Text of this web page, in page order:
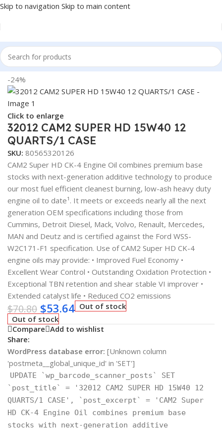
Skip to navigation Skip to main content
Home/LUBRICANTS
-24%
Click to enlarge
32012 CAM2 SUPER HD 15W40 12
QUARTS/1 CASE
SKU: 80565320126
CAM2 Super HD CK-4 Engine Oil combines premium base
stocks with next-generation additive technology to produce
our most fuel efficient cleanest burning, low-ash heavy duty
engine oil to date¹. It meets or exceeds nearly all the next
generation OEM specifications including those from
Cummins, Detroit Diesel, Mack, Volvo, Renault, Mercedes,
MAN and Deutz and is certified against the Ford WSS-
W2C171-F1 specification. Use of CAM2 Super HD CK-4
engine oils may provide: • Improved Fuel Economy •
Excellent Wear Control • Outstanding Oxidation Protection •
Exceptional TBN retention and shear stable VI improver •
Extended catalyst life • Reduced CO2 emissions
$70.80 $53.64 Out of stock
Out of stock
Compare Add to wishlist
Share:
WordPress database error: [Unknown column
'postmeta__global_unique_id' in 'SET']
UPDATE `wp_barcode_scanner_posts` SET
`post_title` = '32012 CAM2 SUPER HD 15W40 12
QUARTS/1 CASE', `post_excerpt` = 'CAM2 Super
HD CK-4 Engine Oil combines premium base
stocks with next-generation additive